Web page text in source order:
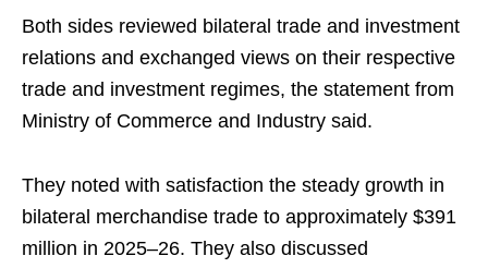
Both sides reviewed bilateral trade and investment
relations and exchanged views on their respective
trade and investment regimes, the statement from
Ministry of Commerce and Industry said.
They noted with satisfaction the steady growth in
bilateral merchandise trade to approximately $391
million in 2025–26. They also discussed